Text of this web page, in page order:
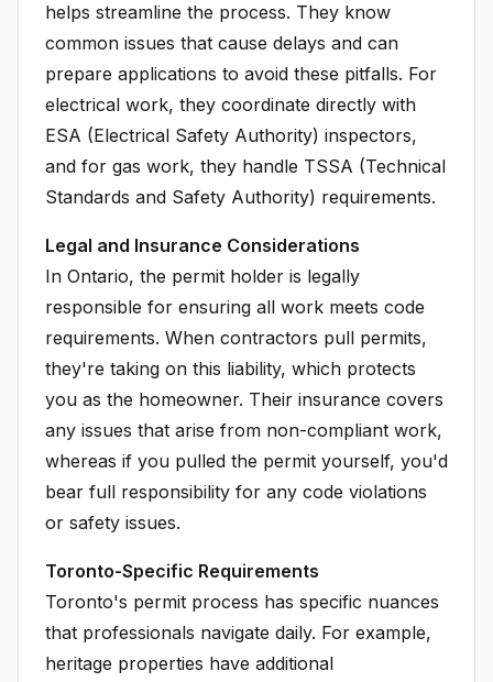
helps streamline the process. They know
common issues that cause delays and can
prepare applications to avoid these pitfalls. For
electrical work, they coordinate directly with
ESA (Electrical Safety Authority) inspectors,
and for gas work, they handle TSSA (Technical
Standards and Safety Authority) requirements.
Legal and Insurance Considerations
In Ontario, the permit holder is legally
responsible for ensuring all work meets code
requirements. When contractors pull permits,
they're taking on this liability, which protects
you as the homeowner. Their insurance covers
any issues that arise from non-compliant work,
whereas if you pulled the permit yourself, you'd
bear full responsibility for any code violations
or safety issues.
Toronto-Specific Requirements
Toronto's permit process has specific nuances
that professionals navigate daily. For example,
heritage properties have additional